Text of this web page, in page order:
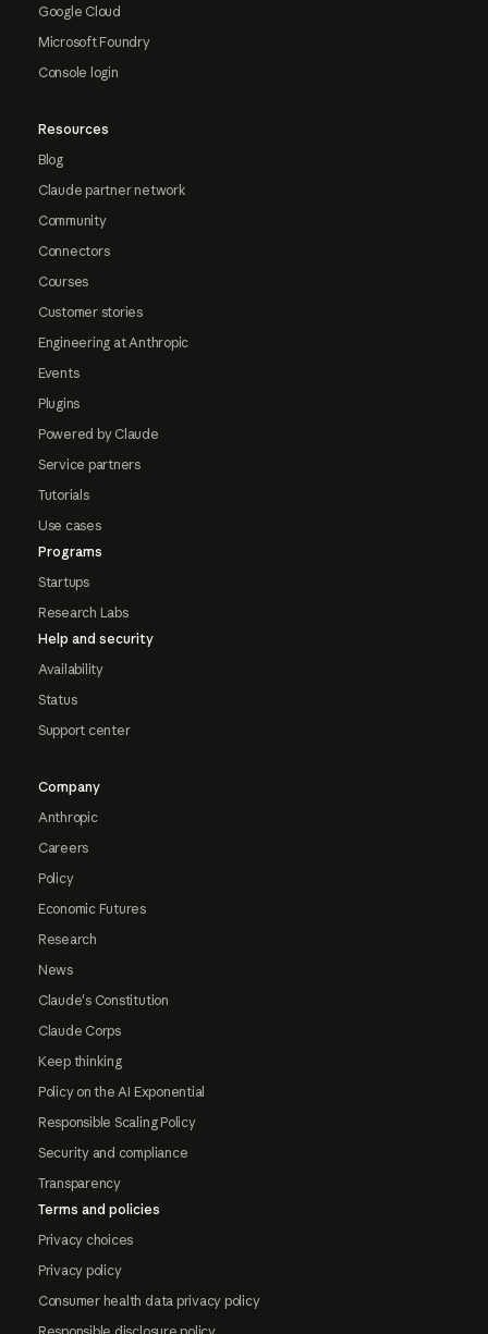
Google Cloud
Microsoft Foundry
Console login
Resources
Blog
Claude partner network
Community
Connectors
Courses
Customer stories
Engineering at Anthropic
Events
Plugins
Powered by Claude
Service partners
Tutorials
Use cases
Programs
Startups
Research Labs
Help and security
Availability
Status
Support center
Company
Anthropic
Careers
Policy
Economic Futures
Research
News
Claude's Constitution
Claude Corps
Keep thinking
Policy on the AI Exponential
Responsible Scaling Policy
Security and compliance
Transparency
Terms and policies
Privacy choices
Privacy policy
Consumer health data privacy policy